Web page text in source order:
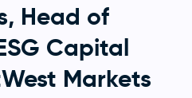
Head of
Capital
Markets